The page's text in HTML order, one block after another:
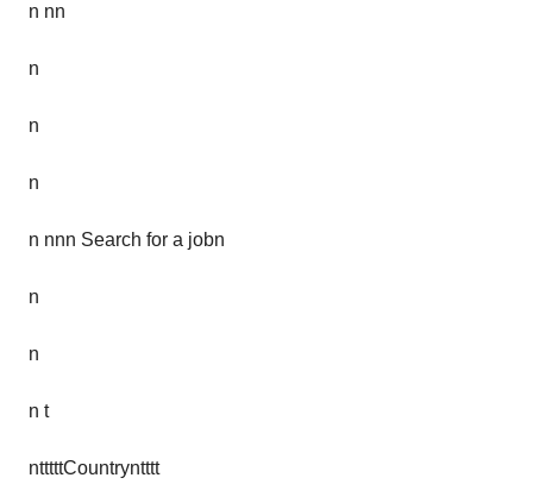
n nn
n
n
n
n nnn Search for a jobn
n
n
n t
ntttttCountryntttt